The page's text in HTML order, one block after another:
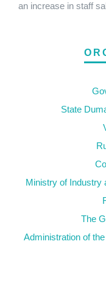
an increase in staff
State
Ministry of Industry
The
Administration of